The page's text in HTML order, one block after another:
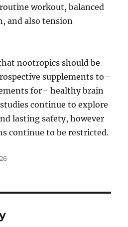
workout, balanced
and also tension
nootropics should be
supplements to–
for– healthy brain
continue to explore
lasting safety, however
continue to be restricted.